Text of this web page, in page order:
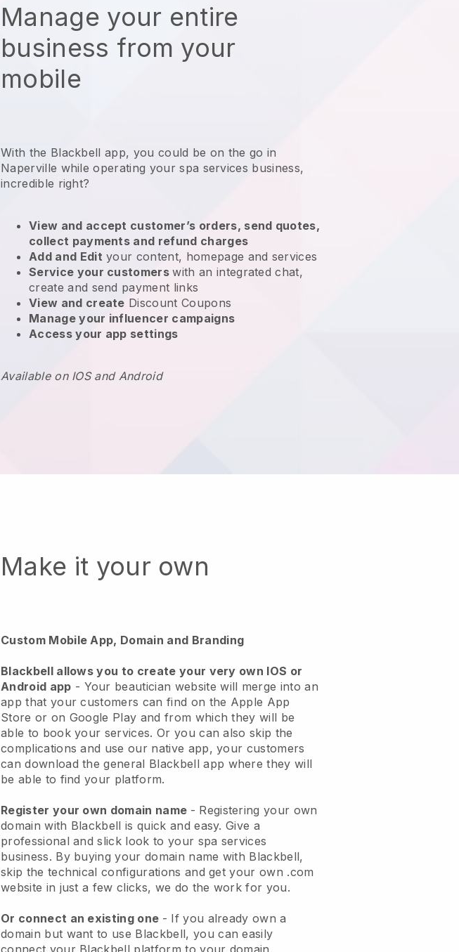
Manage your entire
business from your
mobile
With the Blackbell app, you could be on the go in
Naperville while operating your spa services business,
incredible right?
View and accept customer’s orders, send quotes,
collect payments and refund charges
Add and Edit your content, homepage and services
Service your customerswith an integrated chat,
create and send payment links
View and create Discount Coupons
Manage your influencer campaigns
Access your app settings
Available on IOS and Android
Make it your own
Custom Mobile App, Domain and Branding
Blackbell allows you to create your very own IOS or
Android app - Your beautician website will merge into an
app that your customers can find on the Apple App
Store or on Google Play and from which they will be
able to book your services. Or you can also skip the
complications and use our native app, your customers
can download the general Blackbell app where they will
be able to find your platform.
Register your own domain name - Registering your own
domain with Blackbell is quick and easy.Give a
professional and slick look to your spa services
business. By buying your domain name with Blackbell,
skip the technical configurations and get your own .com
website in just a few clicks, we do the work for you.
Or connect an existing one - If you already own a
domain but want to use Blackbell, you can easily
connect your Blackbell platform to your domain.